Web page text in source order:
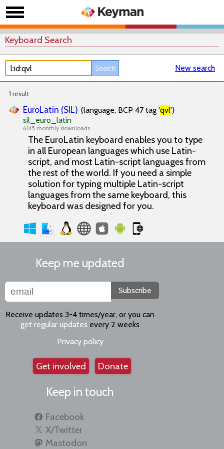
Keyboard Search
New search
1 result
EuroLatin (SIL) (language, BCP 47 tag 'qvl')
sil_euro_latin
6145 monthly downloads
The EuroLatin keyboard enables you to type
in all European languages which use Latin-
script, and most Latin-script languages from
the rest of the world. If you need a simple
solution for typing multiple Latin-script
languages from the same keyboard, this
keyboard was designed for you.
Keep me updated
Subscribe
Receive updates 3-4 times/year, or you can
get regular updates every 2 weeks
Privacy policy
Get involved Donate
Keep in touch
Facebook
X/Twitter
Mastodon